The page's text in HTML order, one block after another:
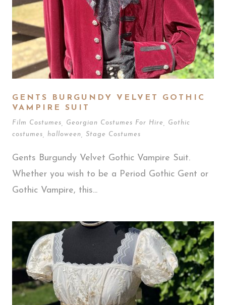
GENTS BURGUNDY VELVET GOTHIC
VAMPIRE SUIT
Film Costumes Georgian Costumes For Hire
Gothic
costumes
halloween Stage Costumes
Gents Burgundy Velvet Gothic Vampire Suit.
Whether you wish to be a Period Gothic Gent or
Gothic Vampire, this...